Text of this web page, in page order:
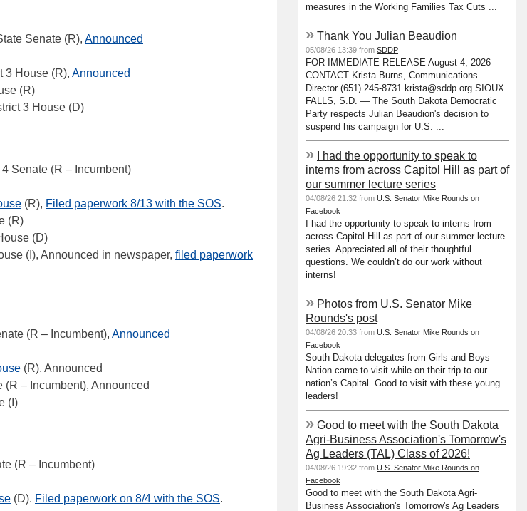
Senate (R), Announced
3 House (R), Announced
(R)
3 House (D)
Senate (R – Incumbent)
(R), Filed paperwork 8/13 with the SOS.
(R)
(D)
(I), Announced in newspaper, filed paperwork
(R – Incumbent), Announced
(R), Announced
(R – Incumbent), Announced
(I)
(R – Incumbent)
(D). Filed paperwork on 8/4 with the SOS.
measures in the Working Families Tax Cuts ...
» Thank You Julian Beaudion
05/08/26 13:39 from SDDP
FOR IMMEDIATE RELEASE August 4, 2026
CONTACT Krista Burns, Communications
Director (651) 245-8731 krista@sddp.org SIOUX
FALLS, S.D. — The South Dakota Democratic
Party respects Julian Beaudion's decision to
suspend his campaign for U.S. ...
» I had the opportunity to speak to
interns from across Capitol Hill as part of
our summer lecture series
04/08/26 21:32 from U.S. Senator Mike Rounds on
Facebook
I had the opportunity to speak to interns from
across Capitol Hill as part of our summer lecture
series. Appreciated all of their thoughtful
questions. We couldn’t do our work without
interns!
» Photos from U.S. Senator Mike
Rounds's post
04/08/26 20:33 from U.S. Senator Mike Rounds on
Facebook
South Dakota delegates from Girls and Boys
Nation came to visit while on their trip to our
nation’s Capital. Good to visit with these young
leaders!
» Good to meet with the South Dakota
Agri-Business Association's Tomorrow's
Ag Leaders (TAL) Class of 2026!
04/08/26 19:32 from U.S. Senator Mike Rounds on
Facebook
Good to meet with the South Dakota Agri-
Business Association's Tomorrow's Ag Leaders